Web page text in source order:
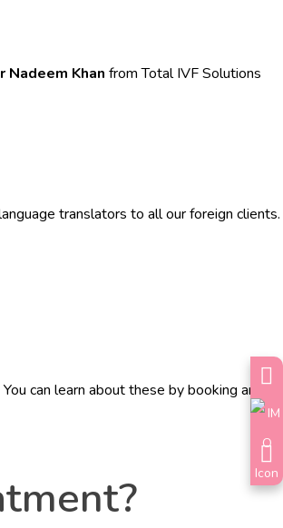
Nadeem Khan from Total IVF Solutions
translators to all our foreign clients.
can learn about these by booking an